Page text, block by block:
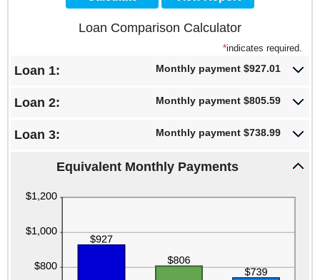
Loan Comparison Calculator
*indicates required.
Loan 1: Monthly payment $927.01
Loan 2: Monthly payment $805.59
Loan 3: Monthly payment $738.99
Equivalent Monthly Payments